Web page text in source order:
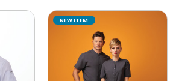
NEW ITEM